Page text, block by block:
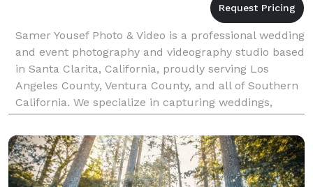
Samer Yousef Photo & Video is a professional wedding
and event photography and videography studio based
in Santa Clarita, California, proudly serving Los
Angeles County, Ventura County, and all of Southern
California. We specialize in capturing weddings,
quinceañeras, corporate events, parties, and